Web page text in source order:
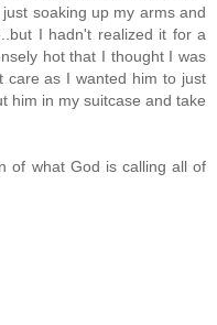
soaking up my arms and
I hadn't realized it for a
hot that I thought I was
care as I wanted him to just
him in my suitcase and take
of what God is calling all of